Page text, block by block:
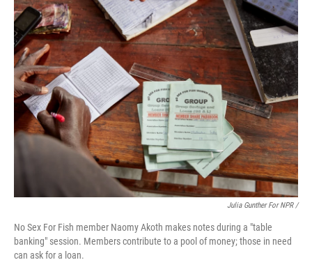
Julia Gunther For NPR /
No Sex For Fish member Naomy Akoth makes notes during a "table
banking" session. Members contribute to a pool of money; those in need
can ask for a loan.